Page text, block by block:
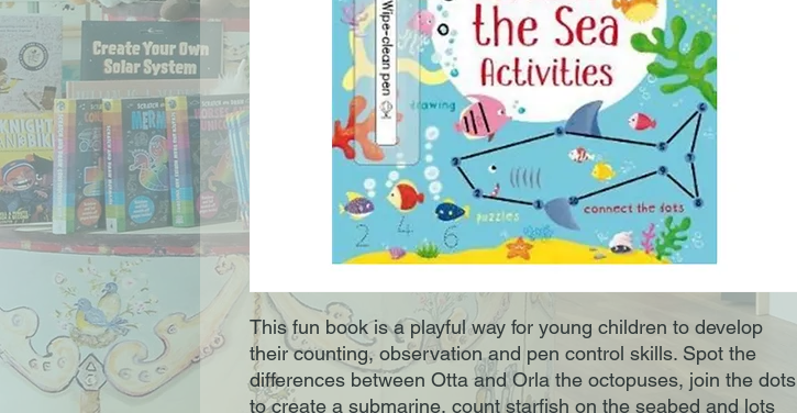
This fun book is a playful way for young children to develop
their counting, observation and pen control skills. Spot the
differences between Otta and Orla the octopuses, join the dots
to create a submarine, count starfish on the seabed and lots